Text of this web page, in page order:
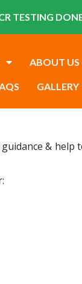
TESTING
ABOUT US
GALLERY
&